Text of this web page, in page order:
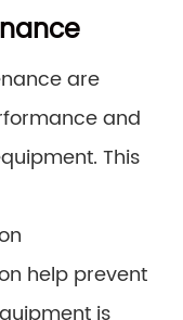
are
and
This
help prevent